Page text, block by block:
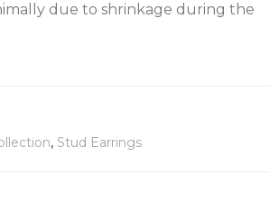
due to shrinkage during the
, Stud Earrings